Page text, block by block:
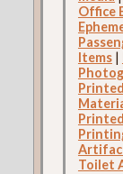
Office
Items|
Toilet